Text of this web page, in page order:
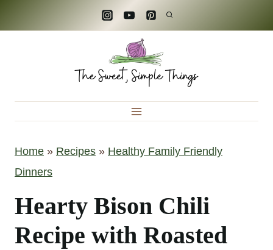
k
Home » Recipes » Healthy Family Friendly
Dinners
Hearty Bison Chili
Recipe with Roasted